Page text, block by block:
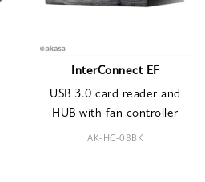
InterConnect EF
USB 3.0 card reader and
HUB with fan controller
AK-HC-08BK